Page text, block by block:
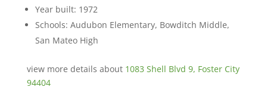
Year built: 1972
Schools: Audubon Elementary, Bowditch Middle,
San Mateo High
view more details about 1083 Shell Blvd 9, Foster City
94404